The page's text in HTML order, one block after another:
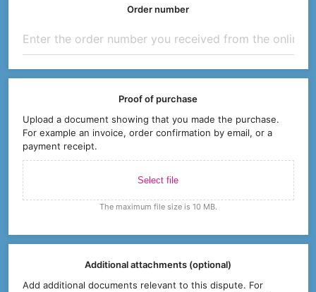
Order number
Proof of purchase
Upload a document showing that you made the purchase.
For example an invoice, order confirmation by email, or a
payment receipt.
Select file
The maximum file size is 10 MB.
Additional attachments (optional)
Add additional documents relevant to this dispute. For